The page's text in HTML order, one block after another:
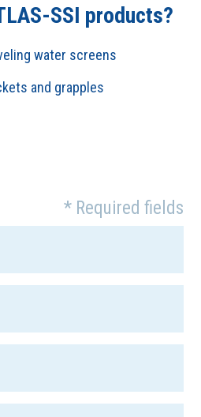
SSI products?
water screens
and grapples
* Required fields